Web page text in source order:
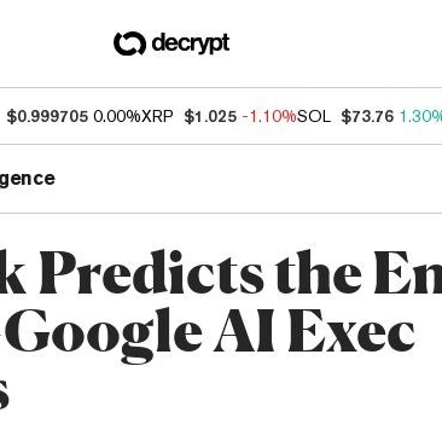
$0.999705 0.00%XRP $1.025 -1.10%SOL $73.76
Predicts the
AI Exec